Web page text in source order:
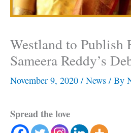
Westland to Publish
Sameera Reddy’s
November 9, 2020 / News / By
Spread the love